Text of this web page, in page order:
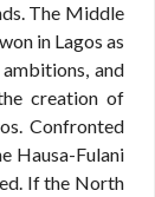
The Middle
in Lagos as
and
creation of
Confronted
Hausa-Fulani
If the North